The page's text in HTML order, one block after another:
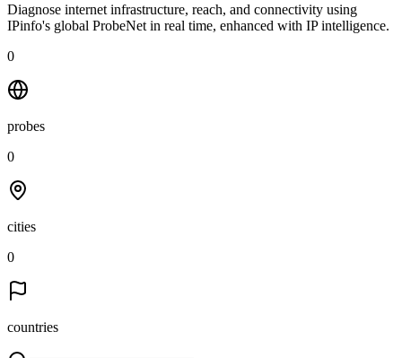
Diagnose internet infrastructure, reach, and connectivity using
IPinfo's global ProbeNet in real time, enhanced with IP intelligence.
0
probes
0
cities
0
countries